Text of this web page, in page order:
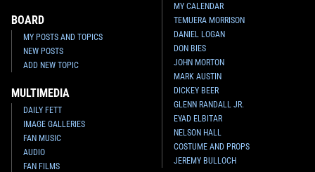
BOARD
MY POSTS AND TOPICS
NEW POSTS
ADD NEW TOPIC
MULTIMEDIA
DAILY FETT
IMAGE GALLERIES
FAN MUSIC
AUDIO
FAN FILMS
MY CALENDAR
TEMUERA MORRISON
DANIEL LOGAN
DON BIES
JOHN MORTON
MARK AUSTIN
DICKEY BEER
GLENN RANDALL JR.
EYAD ELBITAR
NELSON HALL
COSTUME AND PROPS
JEREMY BULLOCH